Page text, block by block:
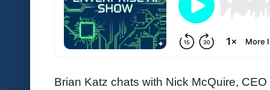
Brian Katz chats with Nick McQuire,